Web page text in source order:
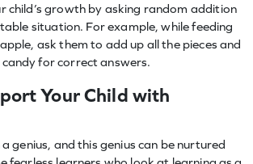
child’s growth by asking random addition
situation. For example, while feeding
ask them to add up all the pieces and
for correct answers.
Your Child with
genius, and this genius can be nurtured